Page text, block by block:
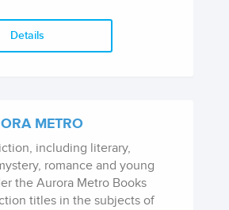
Details
METRO
including literary,
romance and young
the Aurora Metro Books
titles in the subjects of